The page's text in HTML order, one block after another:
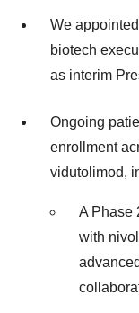
We
biotech
as interim
Ongoing
enrollment
vidutolimod,
A Phase
with